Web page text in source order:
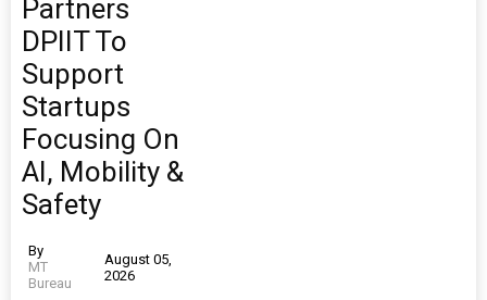
Partners
DPIIT To
Support
Startups
Focusing On
AI, Mobility &
Safety
By
MT
Bureau
August 05,
2026